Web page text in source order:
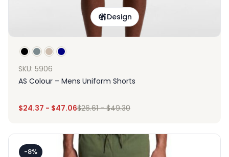
Design
SKU: 5906
AS Colour – Mens Uniform Shorts
$24.37 - $47.06$26.61-$49.30
-8%